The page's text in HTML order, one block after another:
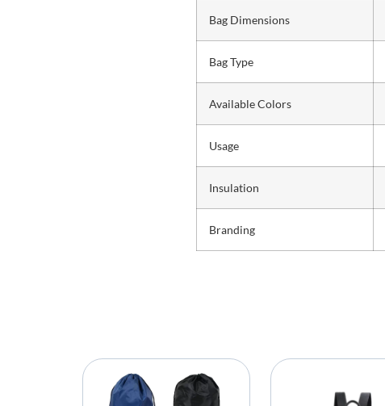
Bag Dimensions
Bag Type
Available Colors
Usage
Insulation
Branding